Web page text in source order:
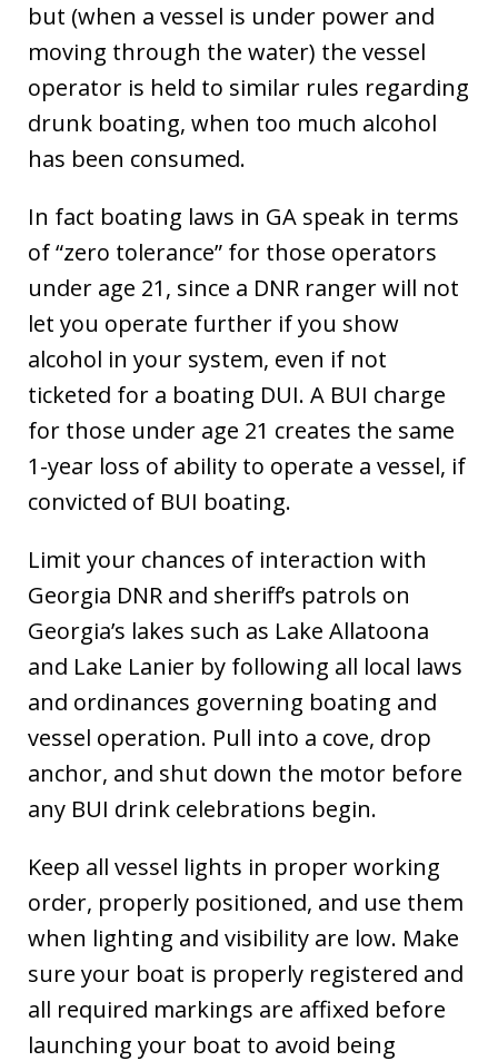
but (when a vessel is under power and
moving through the water) the vessel
operator is held to similar rules regarding
drunk boating, when too much alcohol
has been consumed.
In fact boating laws in GA speak in terms
of “zero tolerance” for those operators
under age 21, since a DNR ranger will not
let you operate further if you show
alcohol in your system, even if not
ticketed for a boating DUI. A BUI charge
for those under age 21 creates the same
1-year loss of ability to operate a vessel, if
convicted of BUI boating.
Limit your chances of interaction with
Georgia DNR and sheriff’s patrols on
Georgia’s lakes such as Lake Allatoona
and Lake Lanier by following all local laws
and ordinances governing boating and
vessel operation. Pull into a cove, drop
anchor, and shut down the motor before
any BUI drink celebrations begin.
Keep all vessel lights in proper working
order, properly positioned, and use them
when lighting and visibility are low. Make
sure your boat is properly registered and
all required markings are affixed before
launching your boat to avoid being